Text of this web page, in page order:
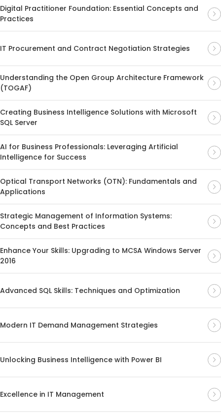
Digital Practitioner Foundation: Essential Concepts and
Practices
IT Procurement and Contract Negotiation Strategies
Understanding the Open Group Architecture Framework
(TOGAF)
Creating Business Intelligence Solutions with Microsoft
SQL Server
AI for Business Professionals: Leveraging Artificial
Intelligence for Success
Optical Transport Networks (OTN): Fundamentals and
Applications
Strategic Management of Information Systems:
Concepts and Best Practices
Enhance Your Skills: Upgrading to MCSA Windows Server
2016
Advanced SQL Skills: Techniques and Optimization
Modern IT Demand Management Strategies
Unlocking Business Intelligence with Power BI
Excellence in IT Management